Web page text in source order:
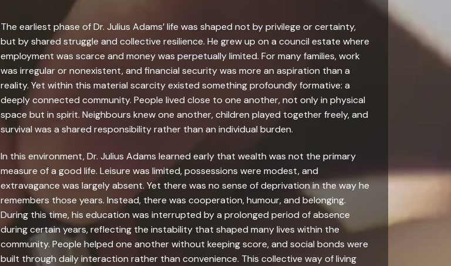
The earliest phase of Dr. Julius Adams’ life was shaped not by privilege or certainty,
but by shared struggle and collective resilience. He grew up on a council estate where
employment was scarce and money was perpetually limited. For many families, work
was irregular or nonexistent, and financial security was more an aspiration than a
reality. Yet within this material scarcity existed something profoundly formative: a
deeply connected community. People lived close to one another, not only in physical
space but in spirit. Neighbours knew one another, children played together freely, and
survival was a shared responsibility rather than an individual burden.
In this environment, Dr. Julius Adams learned early that wealth was not the primary
measure of a good life. Leisure was limited, possessions were modest, and
extravagance was largely absent. Yet there was no sense of deprivation in the way he
remembers those years. Instead, there was cooperation, humour, and belonging.
During this time, his education was interrupted by a prolonged period of absence
during certain years, reflecting the instability that shaped many lives within the
community. People helped one another without keeping score, and social bonds were
built through daily interaction rather than convenience. This collective way of living